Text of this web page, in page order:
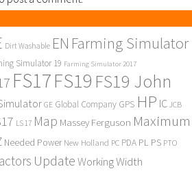
Dirt Washable EN Farming Simulator
Simulator 19 Farming Simulator 2017
FS17FS19 FS19 John
GE Global Company GPS HP IC JCB
LS 17 Map Massey Ferguson Maximum
Needed Power New Holland PC PDA PL PS PTO
UpdateWorking Width